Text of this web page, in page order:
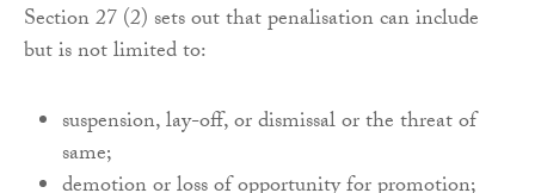
Section 27 (2) sets out that penalisation can include
but is not limited to:
suspension, lay-off, or dismissal or the threat of
same;